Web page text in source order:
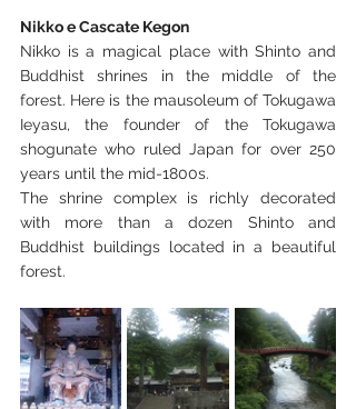
Nikko e Cascate Kegon
Nikko is a magical place with Shinto and
Buddhist shrines in the middle of the
forest. Here is the mausoleum of Tokugawa
Ieyasu, the founder of the Tokugawa
shogunate who ruled Japan for over 250
years until the mid-1800s.
The shrine complex is richly decorated
with more than a dozen Shinto and
Buddhist buildings located in a beautiful
forest.